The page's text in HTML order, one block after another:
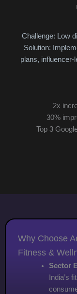
Challenge: Low
Solution:
plans, influencer-
2x
30%
Top 3
Why Choose
Fitness &
Sector
India’s